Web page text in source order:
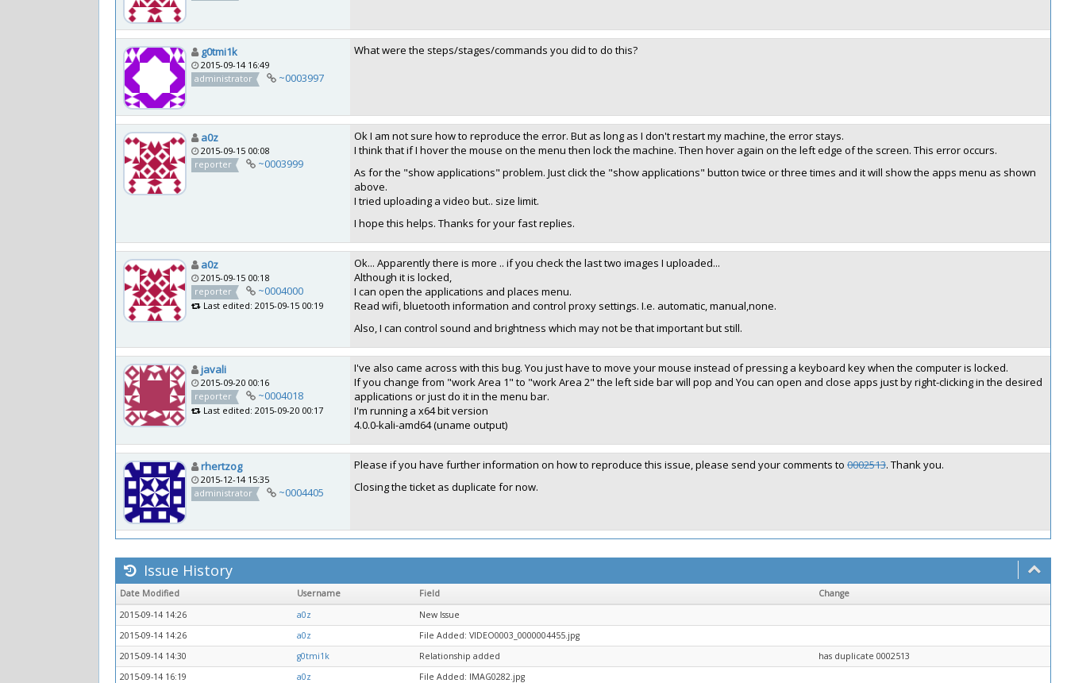
g0tmi1k
2015-09-14 16:49
administrator
~0003997
What were the steps/stages/commands you did to do this?
a0z
2015-09-15 00:08
reporter
~0003999
Ok I am not sure how to reproduce the error. But as long as I don't restart my machine, the error stays.
I think that if I hover the mouse on the menu then lock the machine. Then hover again on the left edge of the screen. This error occurs.
As for the "show applications" problem. Just click the "show applications" button twice or three times and it will show the apps menu as shown
above.
I tried uploading a video but.. size limit.
I hope this helps. Thanks for your fast replies.
a0z
2015-09-15 00:18
reporter
~0004000
Last edited: 2015-09-15 00:19
Ok... Apparently there is more .. if you check the last two images I uploaded...
Although it is locked,
I can open the applications and places menu.
Read wifi, bluetooth information and control proxy settings. I.e. automatic, manual,none.
Also, I can control sound and brightness which may not be that important but still.
javali
2015-09-20 00:16
reporter
~0004018
Last edited: 2015-09-20 00:17
I've also came across with this bug. You just have to move your mouse instead of pressing a keyboard key when the computer is locked.
If you change from "work Area 1" to "work Area 2" the left side bar will pop and You can open and close apps just by right-clicking in the desired
applications or just do it in the menu bar.
I'm running a x64 bit version
4.0.0-kali-amd64 (uname output)
rhertzog
2015-12-14 15:35
administrator
~0004405
Please if you have further information on how to reproduce this issue, please send your comments to 0002513. Thank you.
Closing the ticket as duplicate for now.
Issue History
Date Modified Username Field
Change
2015-09-14 14:26
a0z
New Issue
2015-09-14 14:26
a0z
File Added: VIDEO0003_0000004455.jpg
2015-09-14 14:30
g0tmi1k Relationship added
has duplicate 0002513
2015-09-14 16:19
a0z
File Added: IMAG0282.jpg